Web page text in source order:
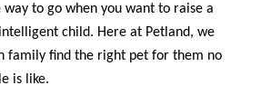
to go when you want to raise a
child. Here at Petland, we
family find the right pet for them no
is like.